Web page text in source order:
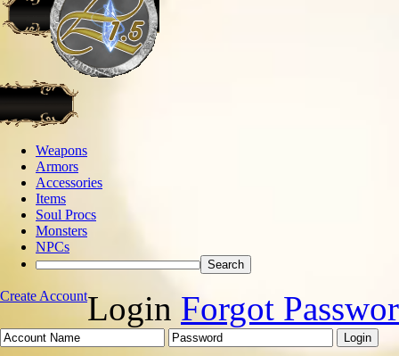
Weapons
Armors
Accessories
Items
Soul Procs
Monsters
NPCs
Create AccountLogin Forgot